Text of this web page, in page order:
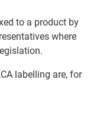
to a product by
where
labelling are, for